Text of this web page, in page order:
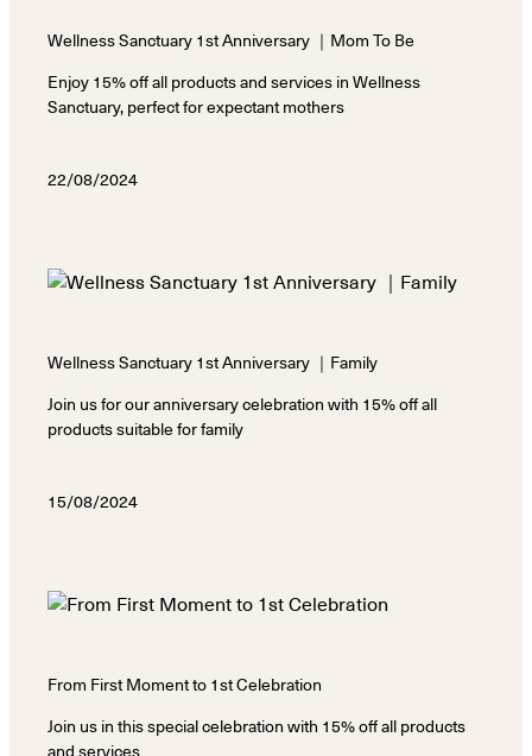
Wellness Sanctuary 1st Anniversary ｜Mom To Be
Enjoy 15% off all products and services in Wellness
Sanctuary, perfect for expectant mothers
22/08/2024
Wellness Sanctuary 1st Anniversary ｜Family
Join us for our anniversary celebration with 15% off all
products suitable for family
15/08/2024
From First Moment to 1st Celebration
Join us in this special celebration with 15% off all products
and services